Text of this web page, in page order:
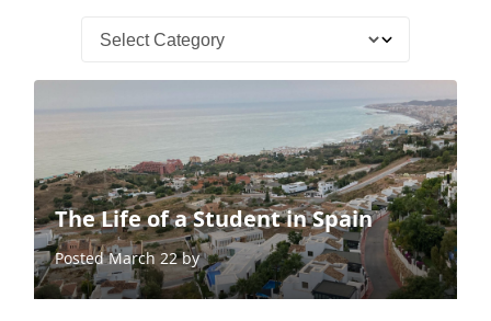
The Life of a Student in Spain
Posted March 22 by